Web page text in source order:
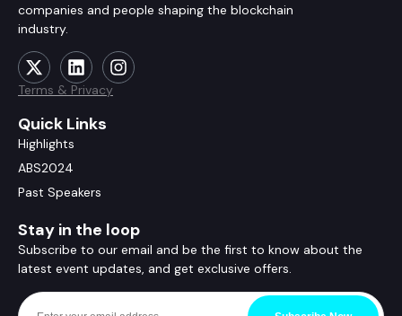
companies and people shaping the blockchain
industry.
Terms & Privacy
Quick Links
Highlights
ABS2024
Past Speakers
Stay in the loop
Subscribe to our email and be the first to know about the
latest event updates, and get exclusive offers.